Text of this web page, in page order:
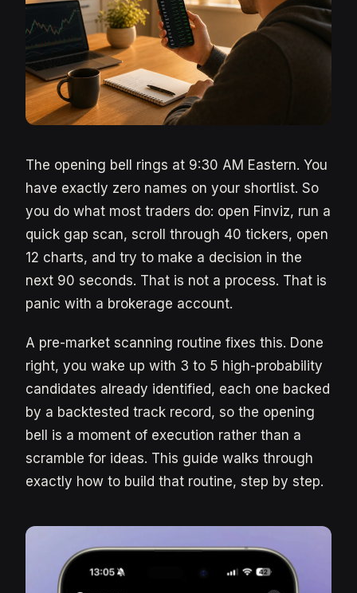
The opening bell rings at 9:30 AM Eastern. You
have exactly zero names on your shortlist. So
you do what most traders do: open Finviz, run a
quick gap scan, scroll through 40 tickers, open
12 charts, and try to make a decision in the
next 90 seconds. That is not a process. That is
panic with a brokerage account.
A pre-market scanning routine fixes this. Done
right, you wake up with 3 to 5 high-probability
candidates already identified, each one backed
by a backtested track record, so the opening
bell is a moment of execution rather than a
scramble for ideas. This guide walks through
exactly how to build that routine, step by step.